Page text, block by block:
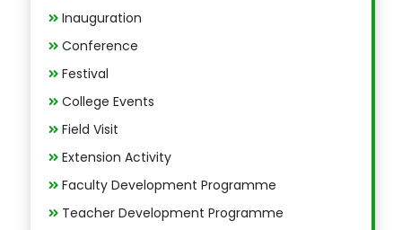
Inauguration
Conference
Festival
College Events
Field Visit
Extension Activity
Faculty Development Programme
Teacher Development Programme